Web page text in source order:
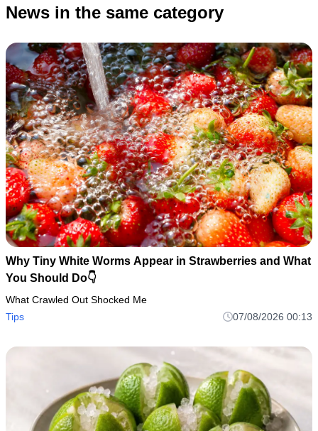
News in the same category
Why Tiny White Worms Appear in Strawberries and What
You Should Do👇
What Crawled Out Shocked Me
Tips
07/08/2026 00:13